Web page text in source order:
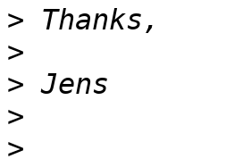
>
>
>
>
>